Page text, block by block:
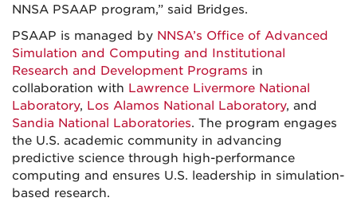
NNSA PSAAP program,” said Bridges.
PSAAP is managed by NNSA’s Office of Advanced
Simulation and Computing and Institutional
Research and Development Programs in
collaboration with Lawrence Livermore National
Laboratory, Los Alamos National Laboratory, and
Sandia National Laboratories. The program engages
the U.S. academic community in advancing
predictive science through high-performance
computing and ensures U.S. leadership in simulation-
based research.